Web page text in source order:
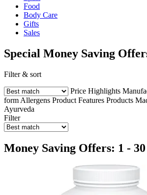
Food
Body Care
Gifts
Sales
Special Money Saving
Filter & sort
Price Highlights
form Allergens Product Features Products
Ayurveda
Filter
Money Saving Offers: 1 -